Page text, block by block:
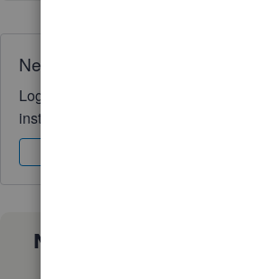
Need QuickBooks guidance?
Log in to access expert advice and
instantly.
Not sure which